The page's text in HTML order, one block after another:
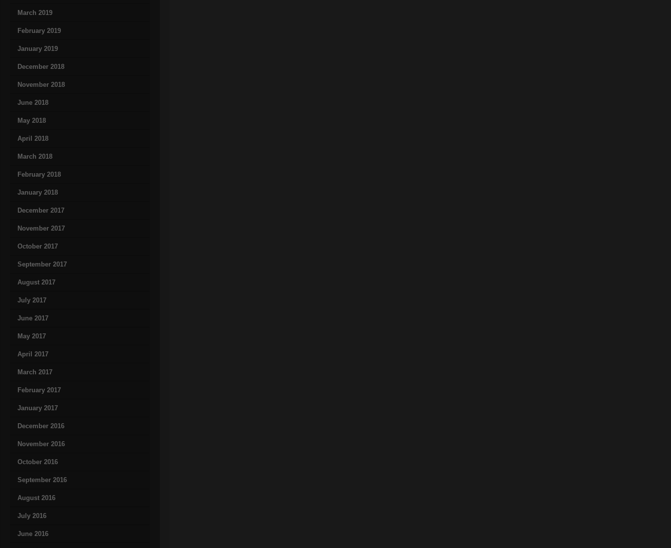
March 2019
February 2019
January 2019
December 2018
November 2018
June 2018
May 2018
April 2018
March 2018
February 2018
January 2018
December 2017
November 2017
October 2017
September 2017
August 2017
July 2017
June 2017
May 2017
April 2017
March 2017
February 2017
January 2017
December 2016
November 2016
October 2016
September 2016
August 2016
July 2016
June 2016